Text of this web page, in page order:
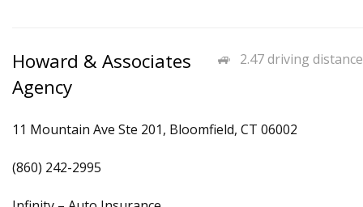
2.47 driving distance
Howard & Associates
Agency
11 Mountain Ave Ste 201, Bloomfield, CT 06002
(860) 242-2995